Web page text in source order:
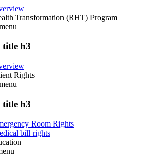
Transformation (RHT) Program
title h3
Rights
title h3
Room Rights
bill rights